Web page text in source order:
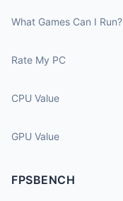
What Games Can I Run?
Rate My PC
CPU Value
GPU Value
FPSBENCH